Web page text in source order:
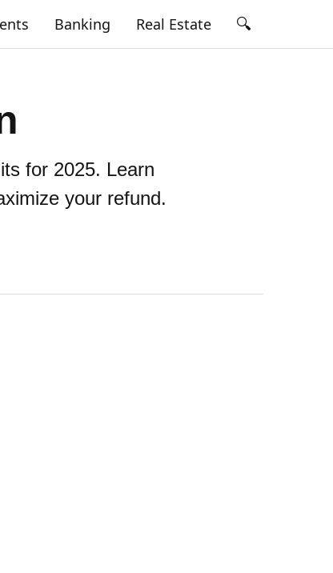
Banking Real Estate 🔍
for 2025. Learn
your refund.